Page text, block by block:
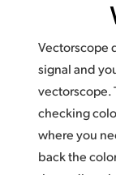
Vectorscope
signal and
vectorscope.
checking
where you
back the